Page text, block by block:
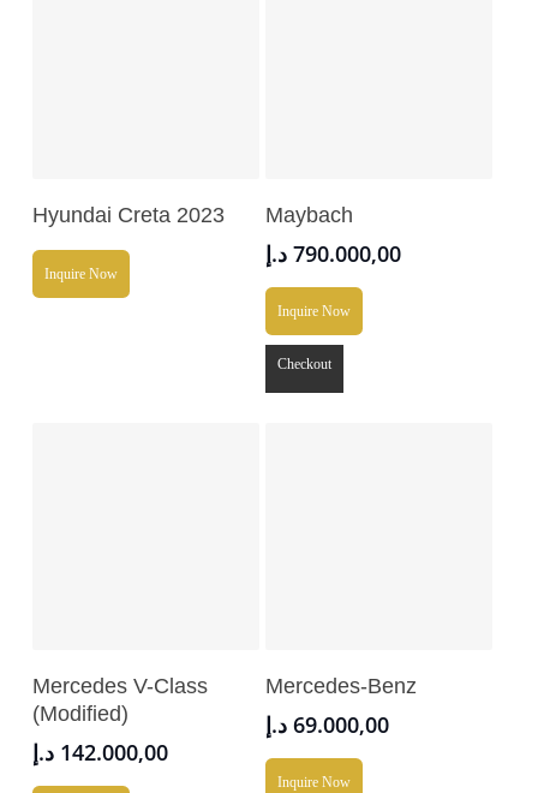
Read More
Hyundai Creta 2023
Inquire Now
Add To Cart
Maybach
790.000,00 د.إ
Inquire Now
Checkout
Add To Cart
Mercedes V-Class
(Modified)
142.000,00 د.إ
Mercedes-Benz
69.000,00 د.إ
Inquire Now